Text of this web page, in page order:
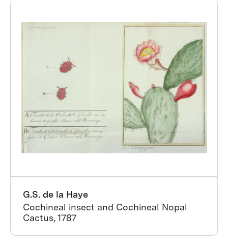
G.S. de la Haye
Cochineal insect and Cochineal Nopal
Cactus, 1787